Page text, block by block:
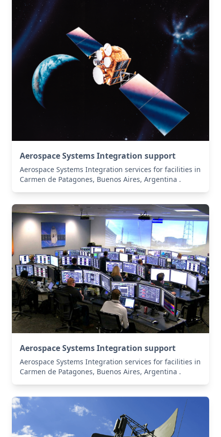
Aerospace Systems Integration support
Aerospace Systems Integration services for facilities in
Carmen de Patagones, Buenos Aires, Argentina .
Aerospace Systems Integration support
Aerospace Systems Integration services for facilities in
Carmen de Patagones, Buenos Aires, Argentina .